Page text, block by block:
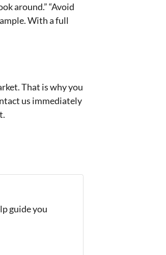
around.” “Avoid
With a full
That is why you
us immediately
guide you